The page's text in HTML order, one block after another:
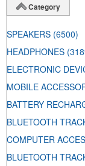
Category
SPEAKERS (6500)
HEADPHONES
ELECTRONIC
MOBILE
BATTERY
BLUETOOTH
COMPUTER
BLUETOOTH